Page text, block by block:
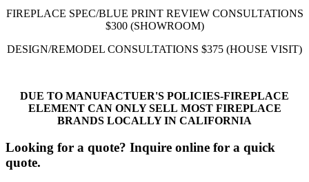
FIREPLACE SPEC/BLUE PRINT REVIEW CONSULTATIONS
$300 (SHOWROOM)
DESIGN/REMODEL CONSULTATIONS $375 (HOUSE VISIT)
DUE TO MANUFACTUER'S POLICIES-FIREPLACE
ELEMENT CAN ONLY SELL MOST FIREPLACE
BRANDS LOCALLY IN CALIFORNIA
Looking for a quote? Inquire online for a quick
quote.